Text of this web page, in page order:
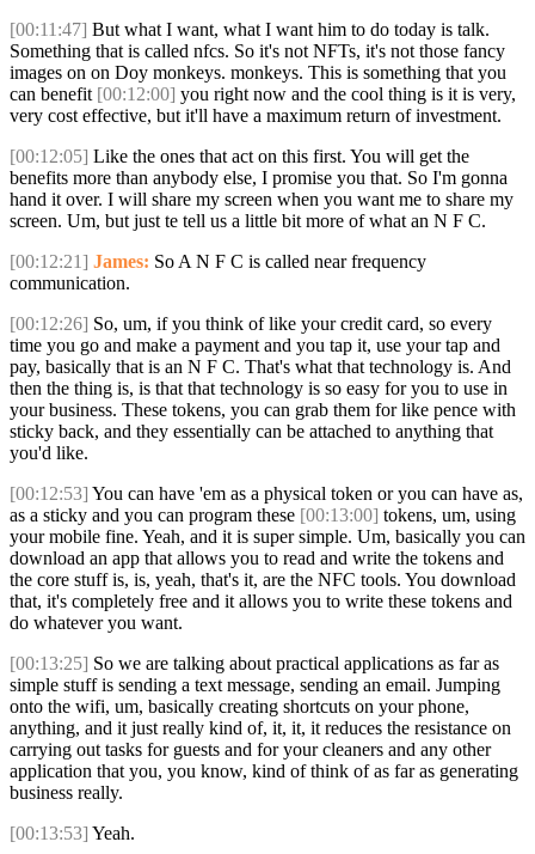
[00:11:47] But what I want, what I want him to do today is talk.
Something that is called nfcs. So it's not NFTs, it's not those fancy
images on on Doy monkeys. monkeys. This is something that you
can benefit [00:12:00] you right now and the cool thing is it is very,
very cost effective, but it'll have a maximum return of investment.
[00:12:05] Like the ones that act on this first. You will get the
benefits more than anybody else, I promise you that. So I'm gonna
hand it over. I will share my screen when you want me to share my
screen. Um, but just te tell us a little bit more of what an N F C.
[00:12:21] James: So A N F C is called near frequency
communication.
[00:12:26] So, um, if you think of like your credit card, so every
time you go and make a payment and you tap it, use your tap and
pay, basically that is an N F C. That's what that technology is. And
then the thing is, is that that technology is so easy for you to use in
your business. These tokens, you can grab them for like pence with
sticky back, and they essentially can be attached to anything that
you'd like.
[00:12:53] You can have 'em as a physical token or you can have as,
as a sticky and you can program these [00:13:00] tokens, um, using
your mobile fine. Yeah, and it is super simple. Um, basically you can
download an app that allows you to read and write the tokens and
the core stuff is, is, yeah, that's it, are the NFC tools. You download
that, it's completely free and it allows you to write these tokens and
do whatever you want.
[00:13:25] So we are talking about practical applications as far as
simple stuff is sending a text message, sending an email. Jumping
onto the wifi, um, basically creating shortcuts on your phone,
anything, and it just really kind of, it, it, it reduces the resistance on
carrying out tasks for guests and for your cleaners and any other
application that you, you know, kind of think of as far as generating
business really.
[00:13:53] Yeah.